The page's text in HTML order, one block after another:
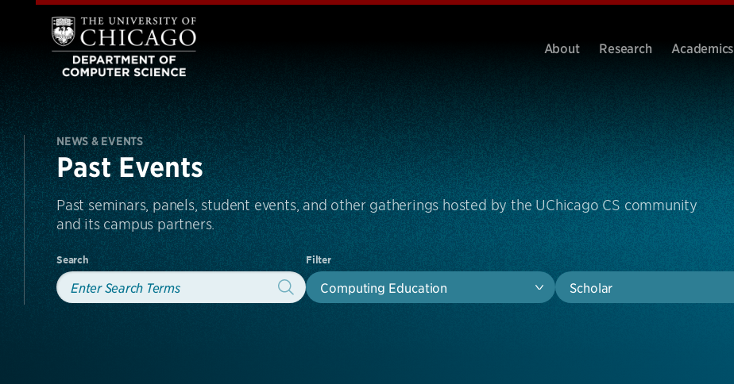
About Research Academics
NEWS & EVENTS
Past Events
Past seminars, panels, student events, and other gatherings hosted by the UChicago CS community
and its campus partners.
Search Filter
Computing Education Scholar